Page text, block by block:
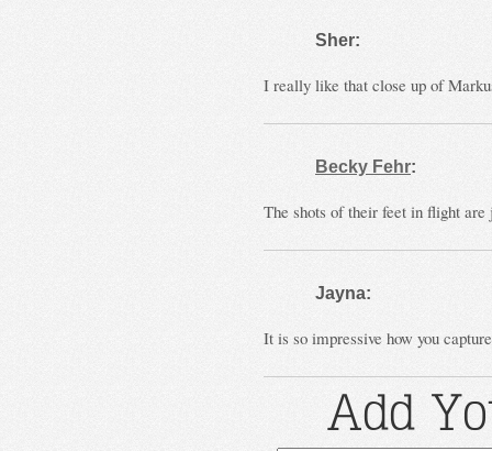
Sher:
I really like that close up of
Becky Fehr:
The shots of their feet in flight
Jayna:
It is so impressive how you
Add